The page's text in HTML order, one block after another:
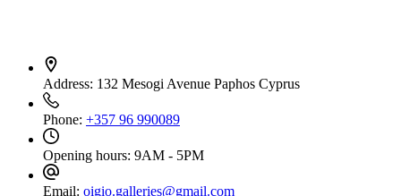
Address: 132 Mesogi Avenue Paphos Cyprus
Phone: +357 96 990089
Opening hours: 9AM - 5PM
Email: oigio.galleries@gmail.com